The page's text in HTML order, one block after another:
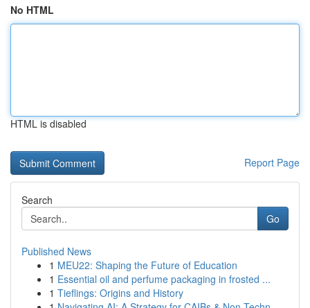
No HTML
HTML is disabled
Report Page
Search
Go
Published News
1 MEU22: Shaping the Future of Education
1 Essential oil and perfume packaging in frosted ...
1 Tieflings: Origins and History